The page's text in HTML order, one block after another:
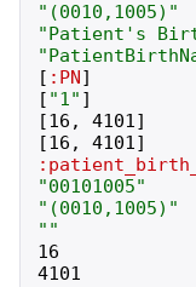
" (0010,1005) "
" Patient's
"
[ :PN ]
[ "1" ]
[16 , 4101]
[16 , 4101]
"00101005"
" (0010,1005) "
" "
16
4101